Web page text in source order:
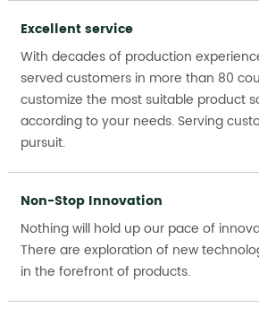
Excellent service
With decades of production
served customers in more than 80
customize the most suitable product
according to your needs. Serving
pursuit.
Non-Stop Innovation
Nothing will hold up our pace of
There are exploration of new
in the forefront of products.